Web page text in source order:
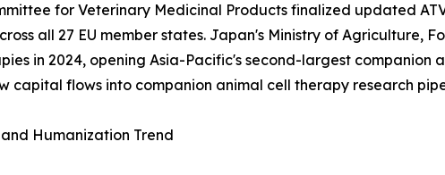
for Veterinary Medicinal Products finalized updated
all 27 EU member states. Japan's Ministry of Agriculture,
in 2024, opening Asia-Pacific's second-largest companion
capital flows into companion animal cell therapy research
Humanization Trend